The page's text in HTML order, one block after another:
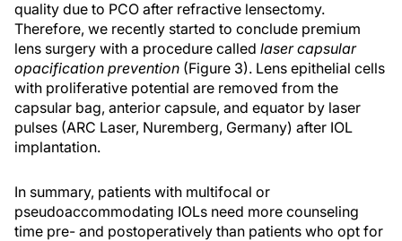
quality due to PCO after refractive lensectomy.
Therefore, we recently started to conclude premium
lens surgery with a procedure called laser capsular
opacification prevention (Figure 3). Lens epithelial cells
with proliferative potential are removed from the
capsular bag, anterior capsule, and equator by laser
pulses (ARC Laser, Nuremberg, Germany) after IOL
implantation.
In summary, patients with multifocal or
pseudoaccommodating IOLs need more counseling
time pre- and postoperatively than patients who opt for